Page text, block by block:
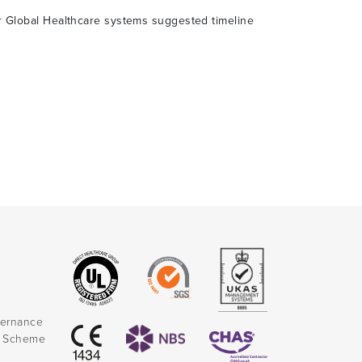
Global Healthcare systems suggested timeline